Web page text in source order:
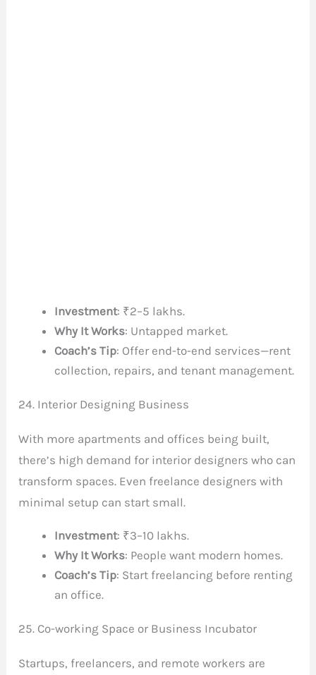
Investment: ₹2–5 lakhs.
Why It Works: Untapped market.
Coach’s Tip: Offer end-to-end services—rent
collection, repairs, and tenant management.
24. Interior Designing Business
With more apartments and offices being built,
there’s high demand for interior designers who can
transform spaces. Even freelance designers with
minimal setup can start small.
Investment: ₹3–10 lakhs.
Why It Works: People want modern homes.
Coach’s Tip: Start freelancing before renting
an office.
25. Co-working Space or Business Incubator
Startups, freelancers, and remote workers are